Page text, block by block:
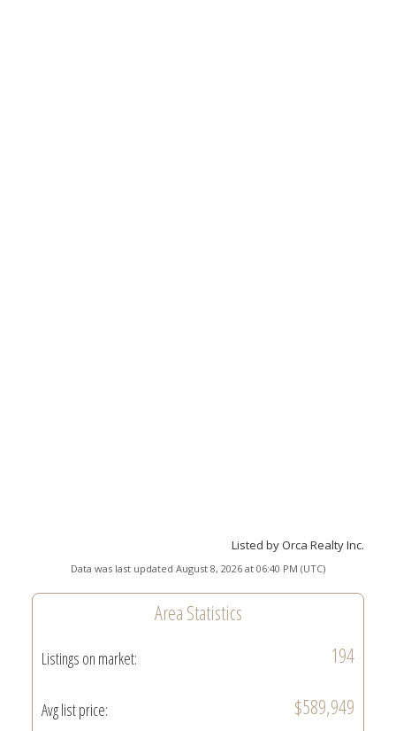
Listed by Orca Realty Inc.
Data was last updated August 8, 2026 at 06:40 PM (UTC)
Area Statistics
Listings on market: 194
Avg list price: $589,949